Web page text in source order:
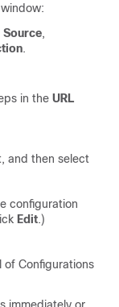
window:
Source,
.
in the URL
and then select
configuration
Edit.)
of Configurations